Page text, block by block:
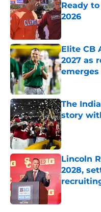
Ready
2026
Elite CB
2027 as
Published
The
story
Published
Lincoln
2028,
Published